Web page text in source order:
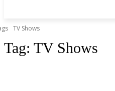
TV Shows
Tag: TV Shows